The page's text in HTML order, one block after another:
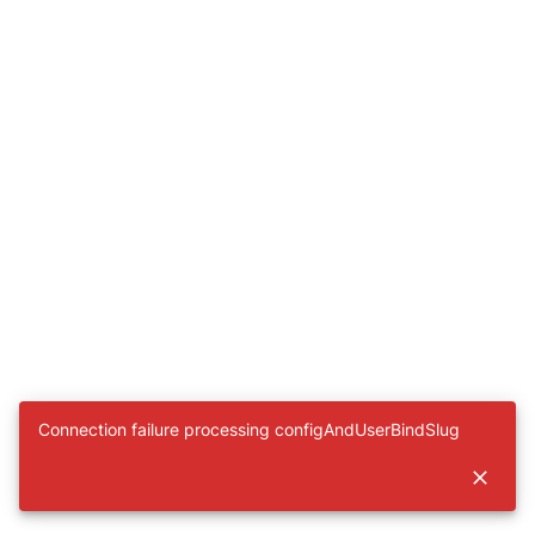
Connection failure processing configAndUserBindSlug